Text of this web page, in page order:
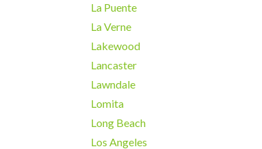
La Puente
La Verne
Lakewood
Lancaster
Lawndale
Lomita
Long Beach
Los Angeles